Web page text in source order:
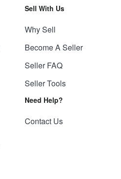
Sell With Us
Why Sell
Become A Seller
Seller FAQ
Seller Tools
Need Help?
Contact Us